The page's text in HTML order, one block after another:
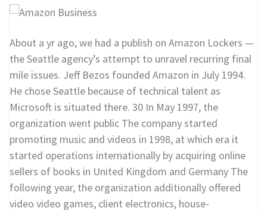
About a yr ago, we had a publish on Amazon Lockers —
the Seattle agency’s attempt to unravel recurring final
mile issues. Jeff Bezos founded Amazon in July 1994.
He chose Seattle because of technical talent as
Microsoft is situated there. 30 In May 1997, the
organization went public The company started
promoting music and videos in 1998, at which era it
started operations internationally by acquiring online
sellers of books in United Kingdom and Germany The
following year, the organization additionally offered
video video games, client electronics, house-